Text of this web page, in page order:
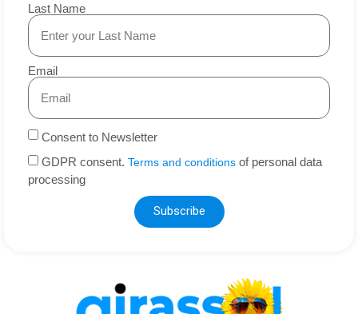
Last Name
Email
Consent to Newsletter
GDPR consent. Terms and conditions of personal data
processing
Subscribe